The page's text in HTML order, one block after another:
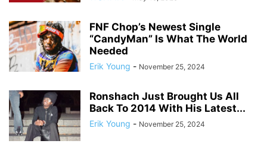
FNF Chop’s Newest Single
“CandyMan” Is What The World
Needed
Erik Young - November 25, 2024
Ronshach Just Brought Us All
Back To 2014 With His Latest...
Erik Young - November 25, 2024